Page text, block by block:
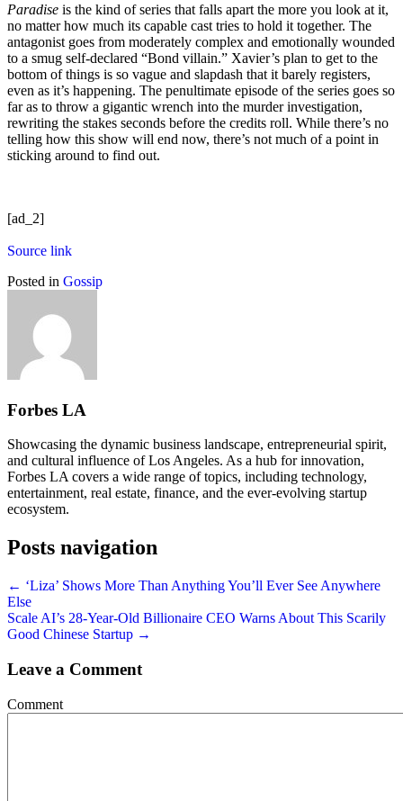
Paradise is the kind of series that falls apart the more you look at it,
no matter how much its capable cast tries to hold it together. The
antagonist goes from moderately complex and emotionally wounded
to a smug self-declared “Bond villain.” Xavier’s plan to get to the
bottom of things is so vague and slapdash that it barely registers,
even as it’s happening. The penultimate episode of the series goes so
far as to throw a gigantic wrench into the murder investigation,
rewriting the stakes seconds before the credits roll. While there’s no
telling how this show will end now, there’s not much of a point in
sticking around to find out.
[ad_2]
Source link
Posted in Gossip
Forbes LA
Showcasing the dynamic business landscape, entrepreneurial spirit,
and cultural influence of Los Angeles. As a hub for innovation,
Forbes LA covers a wide range of topics, including technology,
entertainment, real estate, finance, and the ever-evolving startup
ecosystem.
Posts navigation
← ‘Liza’ Shows More Than Anything You’ll Ever See Anywhere
Else
Scale AI’s 28-Year-Old Billionaire CEO Warns About This Scarily
Good Chinese Startup →
Leave a Comment
Comment